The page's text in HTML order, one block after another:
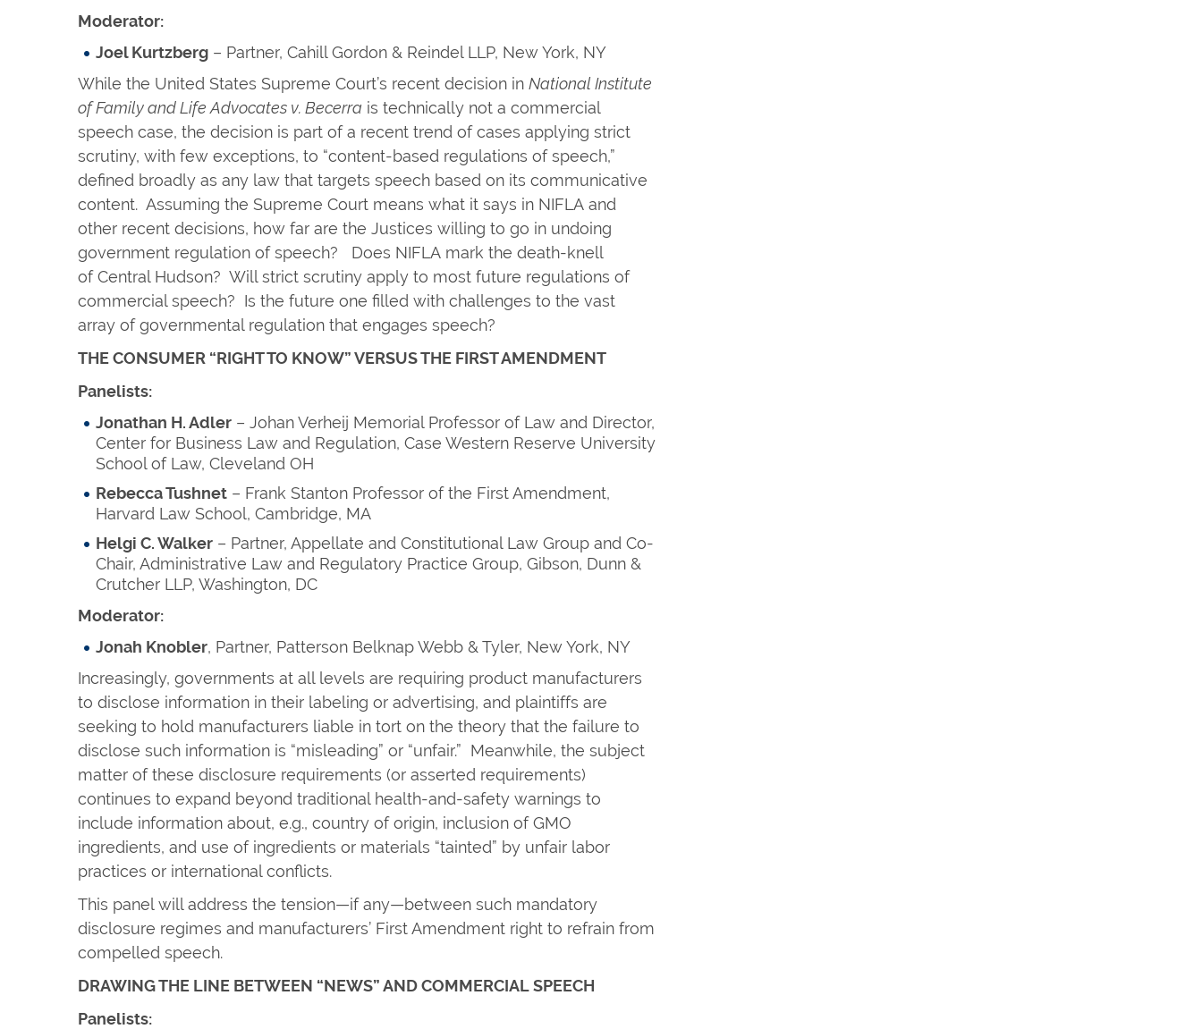
Moderator:
Joel Kurtzberg – Partner, Cahill Gordon & Reindel LLP, New York, NY
While the United States Supreme Court’s recent decision in National Institute
of Family and Life Advocates v. Becerra is technically not a commercial
speech case, the decision is part of a recent trend of cases applying strict
scrutiny, with few exceptions, to “content-based regulations of speech,”
defined broadly as any law that targets speech based on its communicative
content. Assuming the Supreme Court means what it says in NIFLA and
other recent decisions, how far are the Justices willing to go in undoing
government regulation of speech? Does NIFLA mark the death-knell
of Central Hudson? Will strict scrutiny apply to most future regulations of
commercial speech? Is the future one filled with challenges to the vast
array of governmental regulation that engages speech?
THE CONSUMER “RIGHT TO KNOW” VERSUS THE FIRST AMENDMENT
Panelists:
Jonathan H. Adler – Johan Verheij Memorial Professor of Law and Director,
Center for Business Law and Regulation, Case Western Reserve University
School of Law, Cleveland OH
Rebecca Tushnet – Frank Stanton Professor of the First Amendment,
Harvard Law School, Cambridge, MA
Helgi C. Walker – Partner, Appellate and Constitutional Law Group and Co-
Chair, Administrative Law and Regulatory Practice Group, Gibson, Dunn &
Crutcher LLP, Washington, DC
Moderator:
Jonah Knobler, Partner, Patterson Belknap Webb & Tyler, New York, NY
Increasingly, governments at all levels are requiring product manufacturers
to disclose information in their labeling or advertising, and plaintiffs are
seeking to hold manufacturers liable in tort on the theory that the failure to
disclose such information is “misleading” or “unfair.” Meanwhile, the subject
matter of these disclosure requirements (or asserted requirements)
continues to expand beyond traditional health-and-safety warnings to
include information about, e.g., country of origin, inclusion of GMO
ingredients, and use of ingredients or materials “tainted” by unfair labor
practices or international conflicts.
This panel will address the tension—if any—between such mandatory
disclosure regimes and manufacturers’ First Amendment right to refrain from
compelled speech.
DRAWING THE LINE BETWEEN “NEWS” AND COMMERCIAL SPEECH
Panelists: